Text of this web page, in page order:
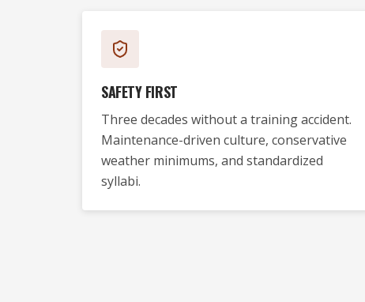
SAFETY FIRST
Three decades without a training accident.
Maintenance-driven culture, conservative
weather minimums, and standardized
syllabi.